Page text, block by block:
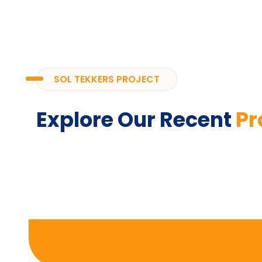
SOL TEKKERS PROJECT
Explore Our Recent